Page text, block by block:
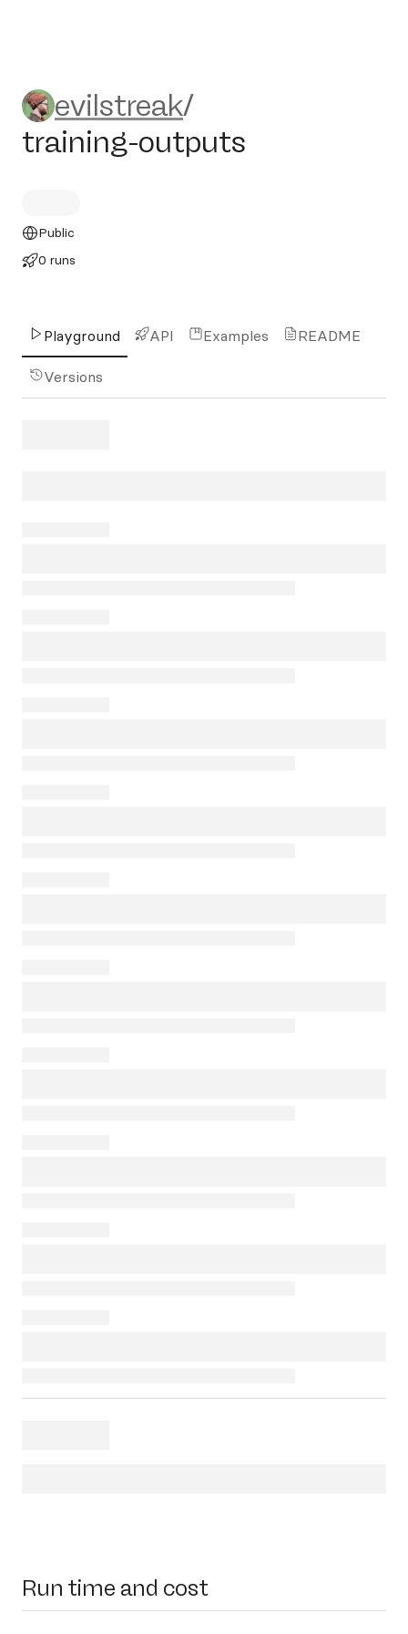
evilstreak/training-outputs
evilstreak/
training-outputs
Public
0 runs
Playground API Examples README
Versions
Run time and cost